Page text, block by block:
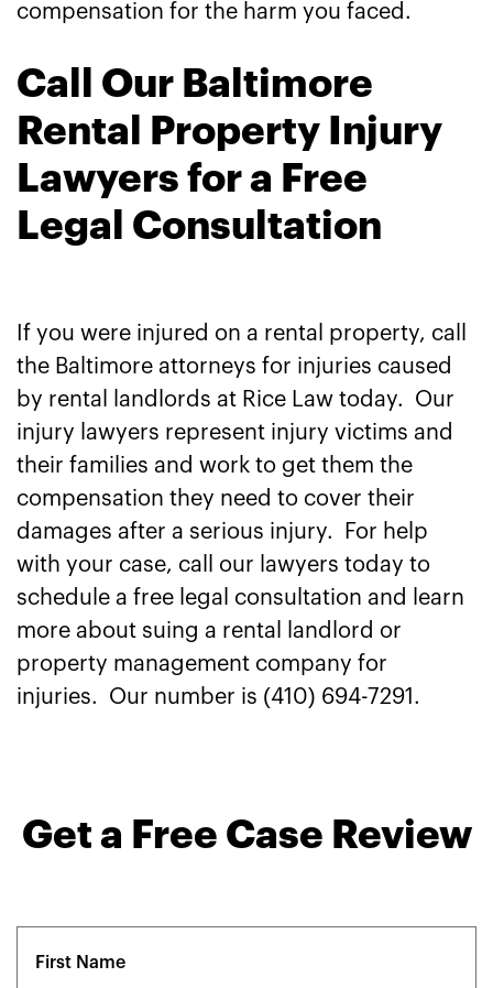
compensation for the harm you faced.
Call Our Baltimore
Rental Property Injury
Lawyers for a Free
Legal Consultation
If you were injured on a rental property, call
the Baltimore attorneys for injuries caused
by rental landlords at Rice Law today. Our
injury lawyers represent injury victims and
their families and work to get them the
compensation they need to cover their
damages after a serious injury. For help
with your case, call our lawyers today to
schedule a free legal consultation and learn
more about suing a rental landlord or
property management company for
injuries. Our number is (410) 694-7291.
Get a Free Case Review
(Required)